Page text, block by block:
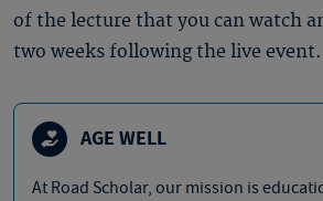
of the lecture that you can watch
two weeks following the live event.
AGE WELL
At Road Scholar, our mission is